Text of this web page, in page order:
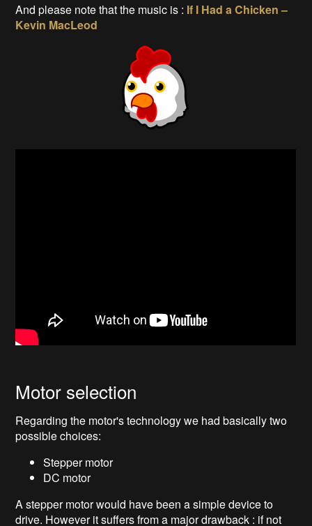
And please note that the music is : If I Had a Chicken –
Kevin MacLeod
Motor selection
Regarding the motor's technology we had basically two
possible choices:
Stepper motor
DC motor
A stepper motor would have been a simple device to
drive. However it suffers from a major drawback : if not